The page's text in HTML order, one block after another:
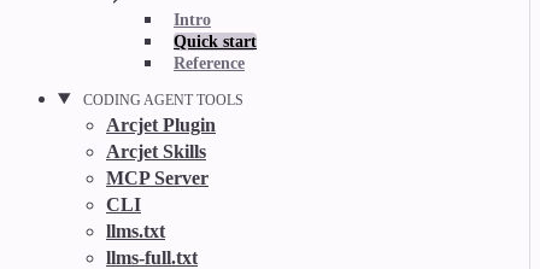
Intro
Quick start
Reference
CODING AGENT TOOLS
Arcjet Plugin
Arcjet Skills
MCP Server
CLI
llms.txt
llms-full.txt